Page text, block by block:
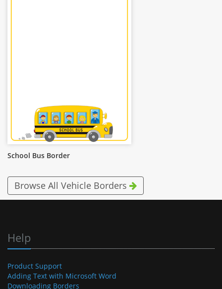
School Bus Border
Browse All Vehicle Borders
Help
Product Support
Adding Text with Microsoft Word
Downloading Borders